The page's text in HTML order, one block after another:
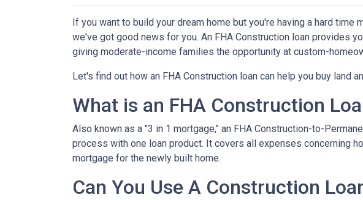
If you want to build your dream home but you're having a hard time
we've got good news for you. An FHA Construction loan provides
giving moderate-income families the opportunity at custom-
Let's find out how an FHA Construction loan can help you buy land
What is an FHA Construction
Also known as a "3 in 1 mortgage," an FHA Construction-to-
process with one loan product. It covers all expenses concerning
mortgage for the newly built home.
Can You Use A Construction